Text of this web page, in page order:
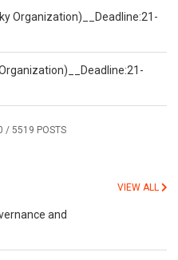
Organization)__Deadline:21-
/ 5519 POSTS
VIEW ALL
and